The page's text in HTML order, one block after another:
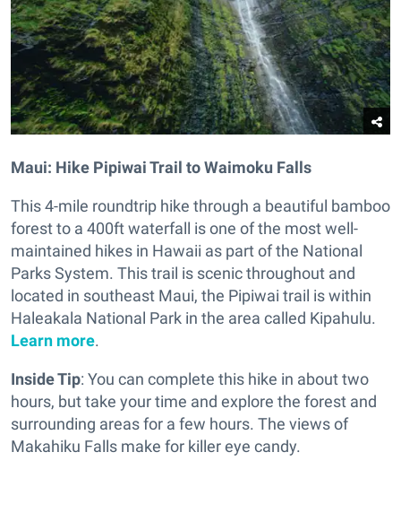
Maui: Hike Pipiwai Trail to Waimoku Falls
This 4-mile roundtrip hike through a beautiful bamboo
forest to a 400ft waterfall is one of the most well-
maintained hikes in Hawaii as part of the National
Parks System. This trail is scenic throughout and
located in southeast Maui, the Pipiwai trail is within
Haleakala National Park in the area called Kipahulu.
Learn more.
Inside Tip: You can complete this hike in about two
hours, but take your time and explore the forest and
surrounding areas for a few hours. The views of
Makahiku Falls make for killer eye candy.